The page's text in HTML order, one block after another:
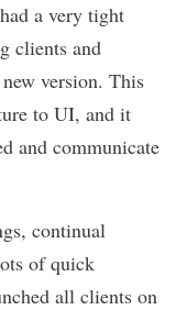
a very tight
clients and
version. This
to UI, and it
and communicate
continual
of quick
all clients on